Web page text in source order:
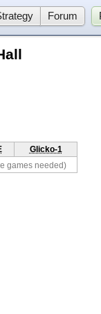
Forum
Glicko-1
games needed)